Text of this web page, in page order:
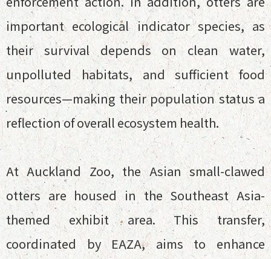
important ecological indicator species, as
their survival depends on clean water,
unpolluted habitats, and sufficient food
resources—making their population status a
reflection of overall ecosystem health.
At Auckland Zoo, the Asian small-clawed
otters are housed in the Southeast Asia-
themed exhibit area. This transfer,
coordinated by EAZA, aims to enhance